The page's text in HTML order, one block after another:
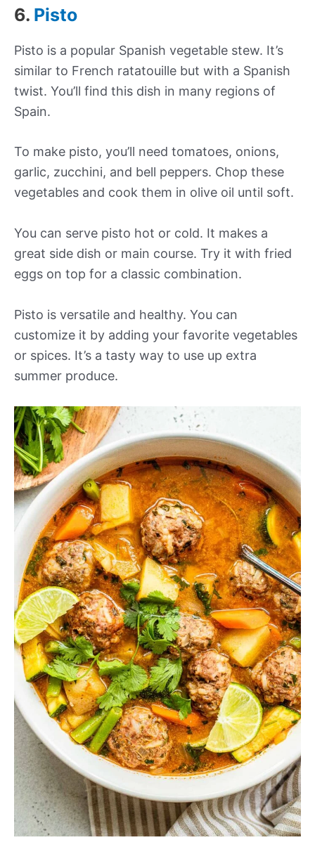
6. Pisto
Pisto is a popular Spanish vegetable stew. It’s
similar to French ratatouille but with a Spanish
twist. You’ll find this dish in many regions of
Spain.
To make pisto, you’ll need tomatoes, onions,
garlic, zucchini, and bell peppers. Chop these
vegetables and cook them in olive oil until soft.
You can serve pisto hot or cold. It makes a
great side dish or main course. Try it with fried
eggs on top for a classic combination.
Pisto is versatile and healthy. You can
customize it by adding your favorite vegetables
or spices. It’s a tasty way to use up extra
summer produce.